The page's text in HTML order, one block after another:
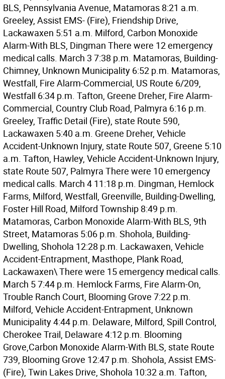
BLS, Pennsylvania Avenue, Matamoras 8:21 a.m.
Greeley, Assist EMS- (Fire), Friendship Drive,
Lackawaxen 5:51 a.m. Milford, Carbon Monoxide
Alarm-With BLS, Dingman There were 12 emergency
medical calls. March 3 7:38 p.m. Matamoras, Building-
Chimney, Unknown Municipality 6:52 p.m. Matamoras,
Westfall, Fire Alarm-Commercial, US Route 6/209,
Westfall 6:34 p.m. Tafton, Greene Dreher, Fire Alarm-
Commercial, Country Club Road, Palmyra 6:16 p.m.
Greeley, Traffic Detail (Fire), state Route 590,
Lackawaxen 5:40 a.m. Greene Dreher, Vehicle
Accident-Unknown Injury, state Route 507, Greene 5:10
a.m. Tafton, Hawley, Vehicle Accident-Unknown Injury,
state Route 507, Palmyra There were 10 emergency
medical calls. March 4 11:18 p.m. Dingman, Hemlock
Farms, Milford, Westfall, Greenville, Building-Dwelling,
Foster Hill Road, Milford Township 8:49 p.m.
Matamoras, Carbon Monoxide Alarm-With BLS, 9th
Street, Matamoras 5:06 p.m. Shohola, Building-
Dwelling, Shohola 12:28 p.m. Lackawaxen, Vehicle
Accident-Entrapment, Masthope, Plank Road,
Lackawaxen\ There were 15 emergency medical calls.
March 5 7:44 p.m. Hemlock Farms, Fire Alarm-On,
Trouble Ranch Court, Blooming Grove 7:22 p.m.
Milford, Vehicle Accident-Entrapment, Unknown
Municipality 4:44 p.m. Delaware, Milford, Spill Control,
Cherokee Trail, Delaware 4:12 p.m. Blooming
Grove,Carbon Monoxide Alarm-With BLS, state Route
739, Blooming Grove 12:47 p.m. Shohola, Assist EMS-
(Fire), Twin Lakes Drive, Shohola 10:32 a.m. Tafton,